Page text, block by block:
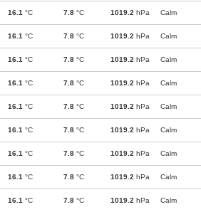
16.1 °C 7.8 °C 1019.2 hPa Calm
16.1 °C 7.8 °C 1019.2 hPa Calm
16.1 °C 7.8 °C 1019.2 hPa Calm
16.1 °C 7.8 °C 1019.2 hPa Calm
16.1 °C 7.8 °C 1019.2 hPa Calm
16.1 °C 7.8 °C 1019.2 hPa Calm
16.1 °C 7.8 °C 1019.2 hPa Calm
16.1 °C 7.8 °C 1019.2 hPa Calm
16.1 °C 7.8 °C 1019.2 hPa Calm